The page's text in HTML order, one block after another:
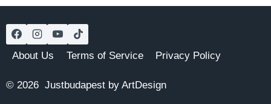
About Us Terms of Service Privacy Policy
© 2026 Justbudapest by ArtDesign